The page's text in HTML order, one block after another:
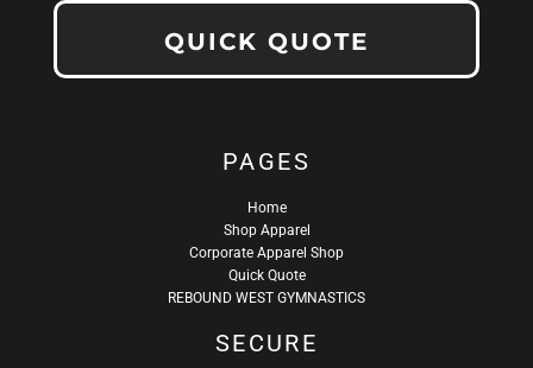
QUICK QUOTE
PAGES
Home
Shop Apparel
Corporate Apparel Shop
Quick Quote
REBOUND WEST GYMNASTICS
SECURE